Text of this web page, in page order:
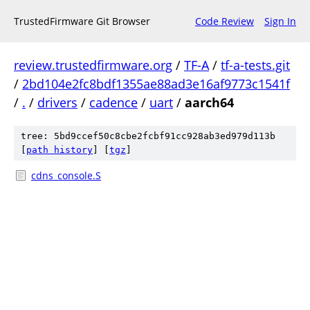
TrustedFirmware Git Browser Code Review Sign In
review.trustedfirmware.org / TF-A/ tf-a-tests.git
/ 2bd104e2fc8bdf1355ae88ad3e16af9773c1541f
/ . / drivers / cadence / uart / aarch64
tree: 5bd9ccef50c8cbe2fcbf91cc928ab3ed979d113b
path history tgz
cdns_console.S